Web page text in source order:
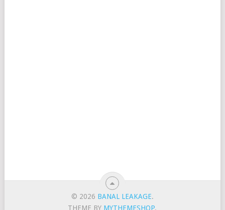
© 2026 BANAL LEAKAGE.
THEME BY MYTHEMESHOP.